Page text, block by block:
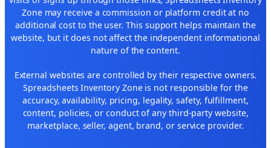
Zone may receive a commission or platform credit at no
additional cost to the user. This support helps maintain the
website, but it does not affect the independent informational
nature of the content.
External websites are controlled by their respective owners.
Spreadsheets Inventory Zone is not responsible for the
accuracy, availability, pricing, legality, safety, fulfillment,
content, policies, or conduct of any third-party website,
marketplace, seller, agent, brand, or service provider.